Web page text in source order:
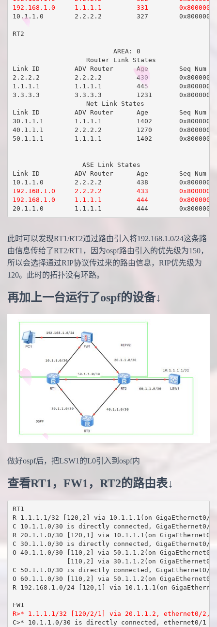
192.168.1.0     1.1.1.1         331        0x80000001
10.1.1.0        2.2.2.2         327        0x80000001
RT2
                          AREA: 0
                   Router Link States
Link ID         ADV Router      Age        Seq Num
2.2.2.2         2.2.2.2         430
1.1.1.1         1.1.1.1         445
3.3.3.3         3.3.3.3         1231
                   Net Link States
Link ID         ADV Router      Age        Seq Num
30.1.1.1        1.1.1.1         1402
40.1.1.1        2.2.2.2         1270
50.1.1.1        1.1.1.1         1402
                  ASE Link States
Link ID         ADV Router      Age        Seq Num
192.168.1.0     2.2.2.2         433
192.168.1.0     1.1.1.1         444
此时可以发现RT1/RT2通过路由引入将192.168.1.0/24这条路
由信息传给了RT2/RT1，因为ospf路由引入的优先级为150，
所以会选择通过RIP协议传过来的路由信息，RIP优先级为
120。此时的拓扑没有环路。
再加上一台运行了ospf的设备↓
做好ospf后，把LSW1的L0引入到ospf内
查看RT1，FW1，RT2的路由表↓
RT1
R 1.1.1.1/32 [120,2] via 10.1.1.1(on GigaEthernet0/
C 10.1.1.0/30 is directly connected, GigaEthernet0/5
R 20.1.1.0/30 [120,1] via 10.1.1.1(on GigaEthernet0/
C 30.1.1.0/30 is directly connected, GigaEthernet0/4
O 40.1.1.0/30 [110,2] via 50.1.1.2(on GigaEthernet0/
[110,2] via 30.1.1.2(on GigaEthernet0/
C 50.1.1.0/30 is directly connected, GigaEthernet0/3
O 60.1.1.0/30 [110,2] via 50.1.1.2(on GigaEthernet0/
R 192.168.1.0/24 [120,1] via 10.1.1.1(on
R>* 1.1.1.1/32 [120/2/1] via 20.1.1.2, ethernet0/2,
C>* 10.1.1.0/30 is directly connected, ethernet0/1